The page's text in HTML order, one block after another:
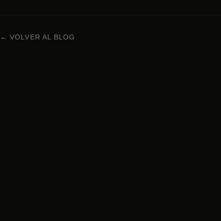
← VOLVER AL BLOG